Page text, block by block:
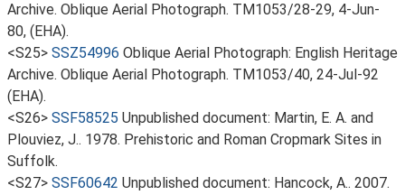
Archive. Oblique Aerial Photograph. TM1053/28-29, 4-Jun-
80, (EHA).
<S25> SSZ54996 Oblique Aerial Photograph: English Heritage
Archive. Oblique Aerial Photograph. TM1053/40, 24-Jul-92
(EHA).
<S26> SSF58525 Unpublished document: Martin, E. A. and
Plouviez, J.. 1978. Prehistoric and Roman Cropmark Sites in
Suffolk.
<S27> SSF60642 Unpublished document: Hancock, A.. 2007.